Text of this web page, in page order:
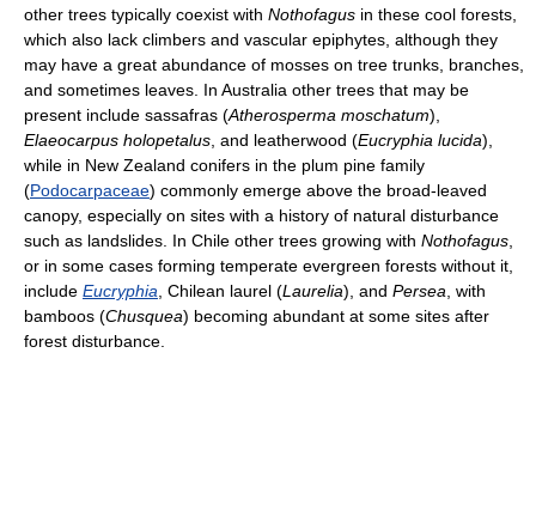
other trees typically coexist with Nothofagus in these cool forests,
which also lack climbers and vascular epiphytes, although they
may have a great abundance of mosses on tree trunks, branches,
and sometimes leaves. In Australia other trees that may be
present include sassafras (Atherosperma moschatum),
Elaeocarpus holopetalus , and leatherwood (Eucryphia lucida),
while in New Zealand conifers in the plum pine family
(Podocarpaceae) commonly emerge above the broad-leaved
canopy, especially on sites with a history of natural disturbance
such as landslides. In Chile other trees growing with Nothofagus
or in some cases forming temperate evergreen forests without it,
include Eucryphia , Chilean laurel (Laurelia), and Persea , with
bamboos (Chusquea) becoming abundant at some sites after
forest disturbance.